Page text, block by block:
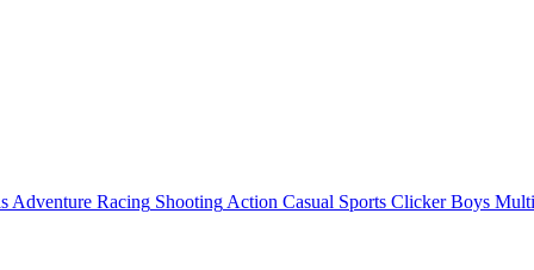
Adventure Racing Shooting Action Casual Sports Clicker Boys